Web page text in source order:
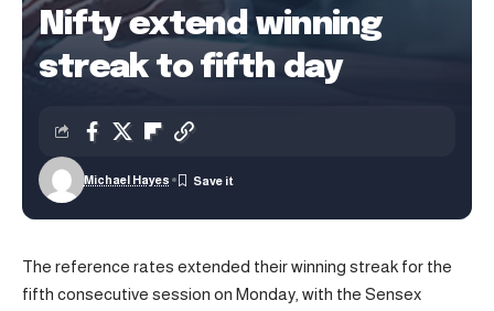
Nifty extend winning
streak to fifth day
Michael Hayes
The reference rates extended their winning streak for the
fifth consecutive session on Monday, with the Sensex